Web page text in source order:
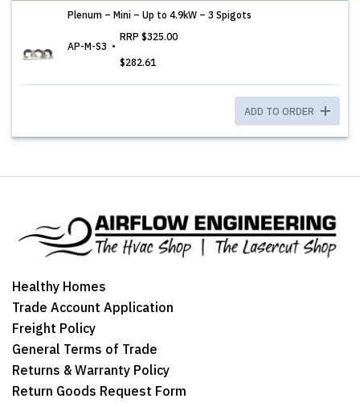
Plenum – Mini – Up to 4.9kW – 3 Spigots
AP-M-S3
RRP $325.00
$282.61
ADD TO ORDER
Healthy Homes
Trade Account Application
Freight Policy
General Terms of Trade
Returns & Warranty Policy
Return Goods Request Form